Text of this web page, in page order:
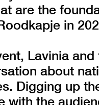
are the
in
Lavinia
about
Digging up
with the